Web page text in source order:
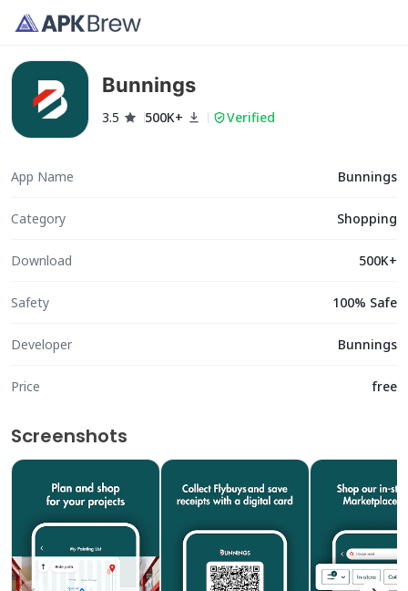
Bunnings
3.5 500K+ Verified
App Name Bunnings
Category Shopping
Download 500K+
Safety 100% Safe
Developer Bunnings
Price free
Screenshots